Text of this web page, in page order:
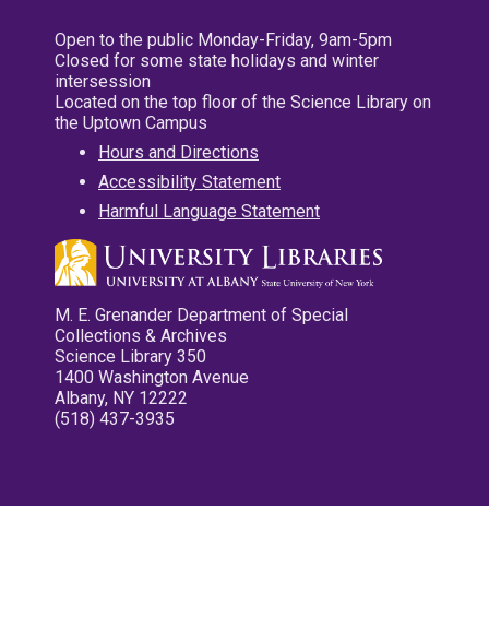
Open to the public Monday-Friday, 9am-5pm
Closed for some state holidays and winter
intersession
Located on the top floor of the Science Library on
the Uptown Campus
Hours and Directions
Accessibility Statement
Harmful Language Statement
M. E. Grenander Department of Special
Collections & Archives
Science Library 350
1400 Washington Avenue
Albany, NY 12222
(518) 437-3935